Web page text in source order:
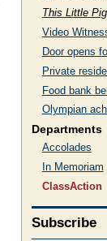
This Little
Video
Door opens
Private
Food bank
Olympian
Departments
Accolades
In Memoriam
ClassAction
Subscribe